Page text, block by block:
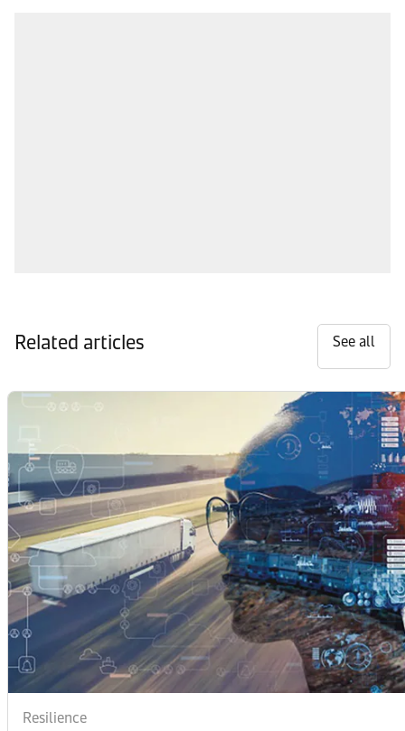
Related articles See all
Resilience